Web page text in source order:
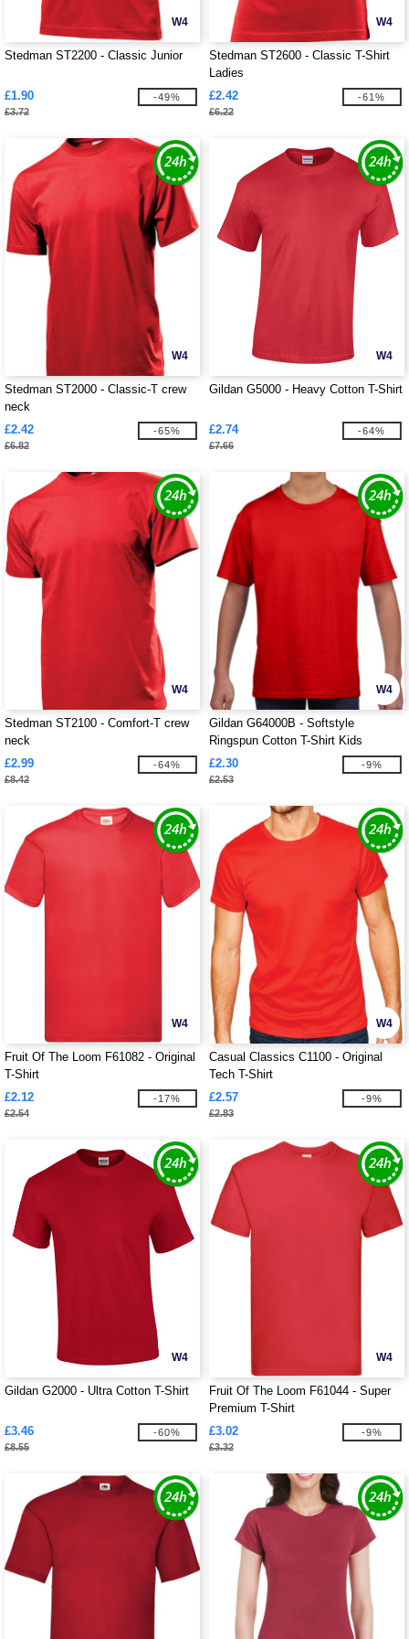
W4
Stedman ST2200 - Classic Junior
£1.90
£3.72
-49%
W4
Stedman ST2600 - Classic T-Shirt
Ladies
£2.42
£6.22
-61%
W4
Stedman ST2000 - Classic-T crew
neck
£2.42
£6.82
-65%
W4
Gildan G5000 - Heavy Cotton T-Shirt
£2.74
£7.66
-64%
W4
Stedman ST2100 - Comfort-T crew
neck
£2.99
£8.42
-64%
W4
Gildan G64000B - Softstyle
Ringspun Cotton T-Shirt Kids
£2.30
£2.53
-9%
W4
Fruit Of The Loom F61082 - Original
T-Shirt
£2.12
£2.54
-17%
W4
Casual Classics C1100 - Original
Tech T-Shirt
£2.57
£2.83
-9%
W4
Gildan G2000 - Ultra Cotton T-Shirt
£3.46
£8.55
-60%
W4
Fruit Of The Loom F61044 - Super
Premium T-Shirt
£3.02
£3.32
-9%